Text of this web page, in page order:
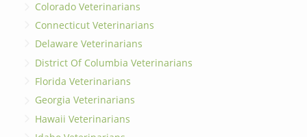
Colorado Veterinarians
Connecticut Veterinarians
Delaware Veterinarians
District Of Columbia Veterinarians
Florida Veterinarians
Georgia Veterinarians
Hawaii Veterinarians